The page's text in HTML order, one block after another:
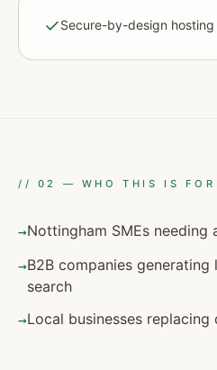
Secure-by-design hosting
// 02 — WHO THIS IS FOR
→Nottingham SMEs needing
→B2B companies
search
→Local businesses